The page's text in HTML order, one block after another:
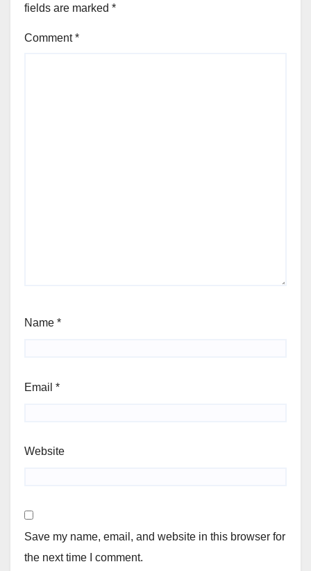
fields are marked *
Comment*
Name *
Email *
Website
Save my name, email, and website in this browser for
the next time I comment.